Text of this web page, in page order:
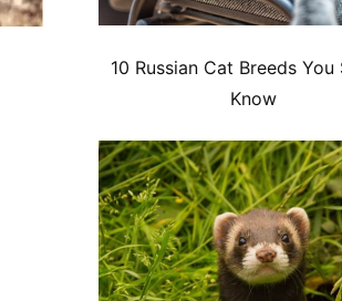
10 Russian Cat Breeds You
Know